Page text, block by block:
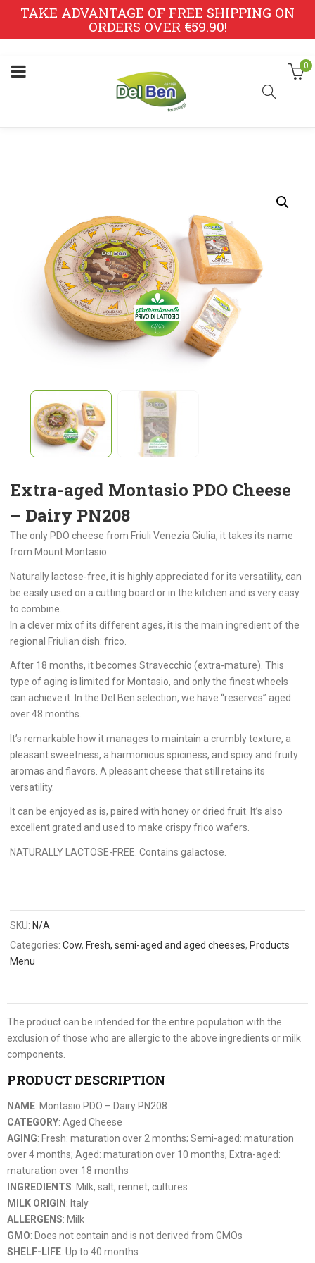
TAKE ADVANTAGE OF FREE SHIPPING ON
ORDERS OVER €59.90!
0
Extra-aged Montasio PDO Cheese
– Dairy PN208
The only PDO cheese from Friuli Venezia Giulia, it takes its name
from Mount Montasio.
Naturally lactose-free, it is highly appreciated for its versatility, can
be easily used on a cutting board or in the kitchen and is very easy
to combine.
In a clever mix of its different ages, it is the main ingredient of the
regional Friulian dish: frico.
After 18 months, it becomes Stravecchio (extra-mature). This
type of aging is limited for Montasio, and only the finest wheels
can achieve it. In the Del Ben selection, we have “reserves” aged
over 48 months.
It’s remarkable how it manages to maintain a crumbly texture, a
pleasant sweetness, a harmonious spiciness, and spicy and fruity
aromas and flavors. A pleasant cheese that still retains its
versatility.
It can be enjoyed as is, paired with honey or dried fruit. It’s also
excellent grated and used to make crispy frico wafers.
NATURALLY LACTOSE-FREE. Contains galactose.
SKU:N/A
Categories:Cow,Fresh, semi-aged and aged cheeses,Products
Menu
The product can be intended for the entire population with the
exclusion of those who are allergic to the above ingredients or milk
components.
PRODUCT DESCRIPTION
NAME: Montasio PDO – Dairy PN208
CATEGORY: Aged Cheese
AGING: Fresh: maturation over 2 months; Semi-aged: maturation
over 4 months; Aged: maturation over 10 months; Extra-aged:
maturation over 18 months
INGREDIENTS: Milk, salt, rennet, cultures
MILK ORIGIN: Italy
ALLERGENS: Milk
GMO: Does not contain and is not derived from GMOs
SHELF-LIFE: Up to 40 months